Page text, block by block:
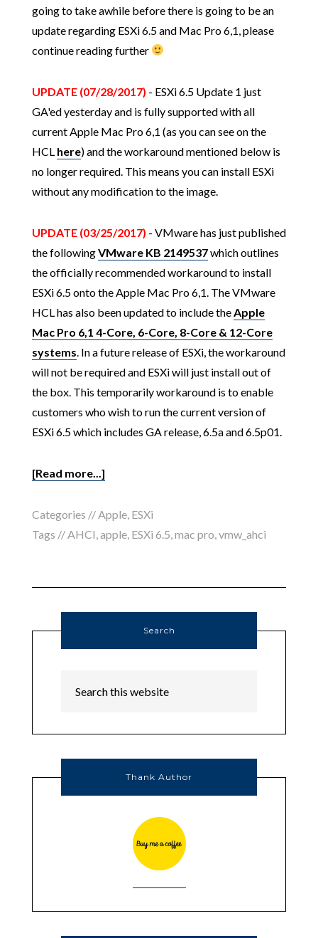
going to take awhile before there is going to be an
update regarding ESXi 6.5 and Mac Pro 6,1, please
continue reading further
UPDATE (07/28/2017) - ESXi 6.5 Update 1 just
GA'ed yesterday and is fully supported with all
current Apple Mac Pro 6,1 (as you can see on the
HCL here) and the workaround mentioned below is
no longer required. This means you can install ESXi
without any modification to the image.
UPDATE (03/25/2017) - VMware has just published
the followingVMware KB 2149537which outlines
the officially recommended workaround to install
ESXi 6.5 onto the Apple Mac Pro 6,1. The VMware
HCL has also been updated to include the Apple
Mac Pro 6,1 4-Core, 6-Core, 8-Core & 12-Core
systems . In a future release of ESXi, the workaround
will not be required and ESXi will just install out of
the box. This temporarily workaround is to enable
customers who wish to run the current version of
ESXi 6.5 which includes GA release, 6.5a and 6.5p01.
[Read more...]
Categories // Apple, ESXi
Tags // AHCI apple, ESXi 6.5 mac pro vmw_ahci
Search
Thank Author